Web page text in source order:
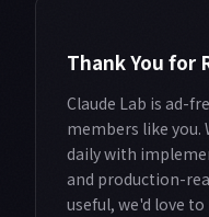
Thank You for
Claude Lab is ad-
members like you.
daily with
and production-
useful, we'd love